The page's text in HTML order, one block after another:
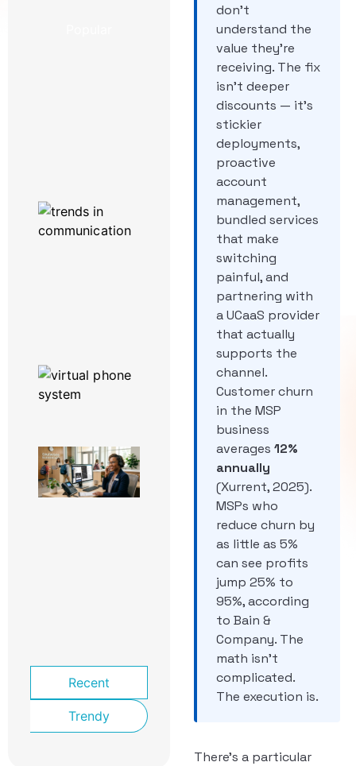
don’t
understand the
value they’re
receiving. The fix
isn’t deeper
discounts — it’s
stickier
deployments,
proactive
account
management,
bundled services
that make
switching
painful, and
partnering with
a UCaaS provider
that actually
supports the
channel.
Customer churn
in the MSP
business
averages 12%
annually
(Xurrent, 2025).
MSPs who
reduce churn by
as little as 5%
can see profits
jump 25% to
95%, according
to Bain &
Company. The
math isn’t
complicated.
The execution is.
There’s a particular
Recent
Trendy
Included in
TechmodeGO
Powered by
Work From
Enablement
Software:
Productivity
Hacks Using
Lockdown